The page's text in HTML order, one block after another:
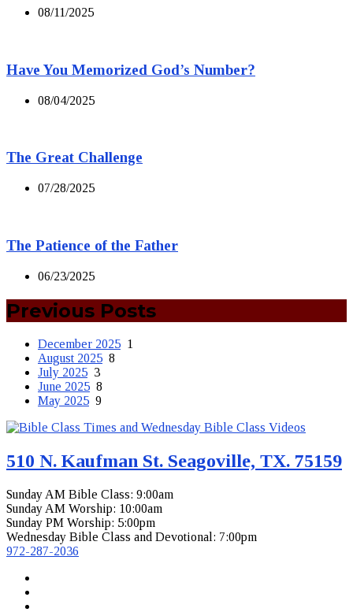
08/11/2025
Have You Memorized God’s Number?
08/04/2025
The Great Challenge
07/28/2025
The Patience of the Father
06/23/2025
Previous Posts
December 2025 1
August 2025 8
July 2025 3
June 2025 8
May 2025 9
510 N. Kaufman St. Seagoville, TX. 75159
Sunday AM Bible Class: 9:00am
Sunday AM Worship: 10:00am
Sunday PM Worship: 5:00pm
Wednesday Bible Class and Devotional: 7:00pm
972-287-2036